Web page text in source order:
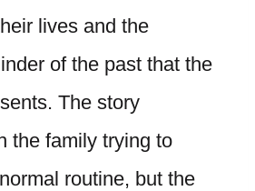
lives and the
of the past that the
The story
the family trying to
routine, but the